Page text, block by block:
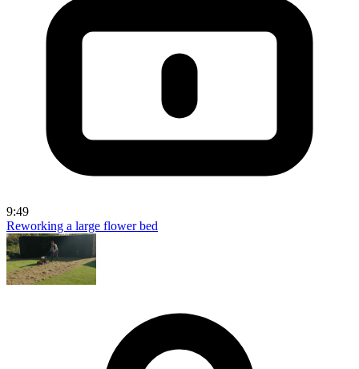
9:49
Reworking a large flower bed